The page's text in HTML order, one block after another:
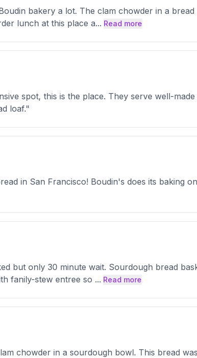
bakery a lot. The clam chowder in a
lunch at this place a... Read more
spot, this is the place. They serve well-
loaf."
in San Francisco! Boudin's does its baking
but only 30 minute wait. Sourdough bread
fanily-stew entree so ... Read more
chowder in a sourdough bowl. This bread